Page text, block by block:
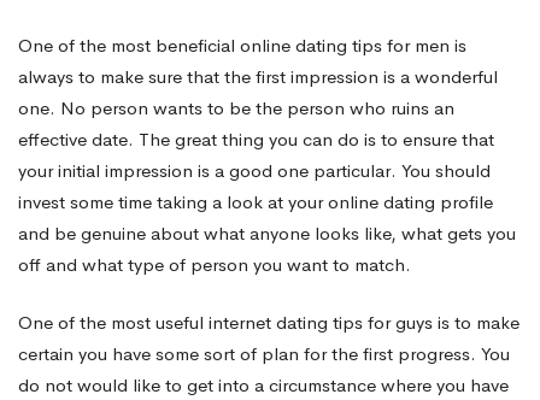
One of the most beneficial online dating tips for men is
always to make sure that the first impression is a wonderful
one. No person wants to be the person who ruins an
effective date. The great thing you can do is to ensure that
your initial impression is a good one particular. You should
invest some time taking a look at your online dating profile
and be genuine about what anyone looks like, what gets you
off and what type of person you want to match.
One of the most useful internet dating tips for guys is to make
certain you have some sort of plan for the first progress. You
do not would like to get into a circumstance where you have